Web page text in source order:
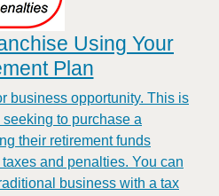
Using Your
Plan
business opportunity. This is
to purchase a
their retirement funds
and penalties. You can
business with a tax